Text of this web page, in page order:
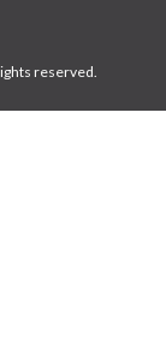
reserved.